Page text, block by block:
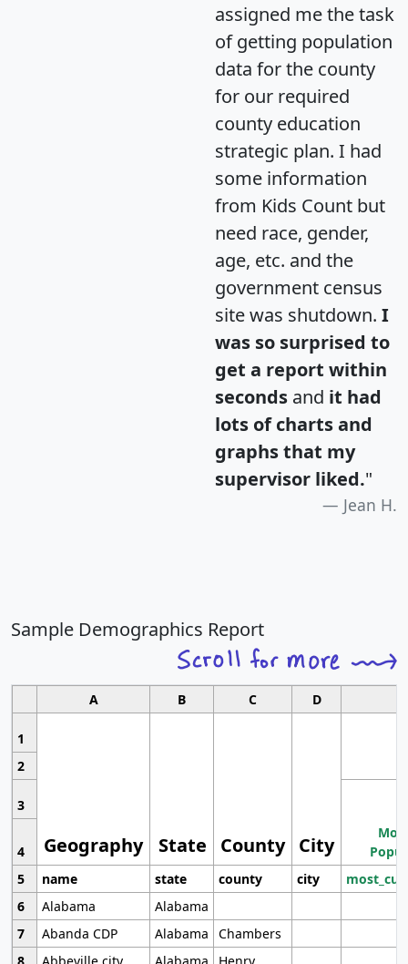
assigned me the task
of getting population
data for the county
for our required
county education
strategic plan. I had
some information
from Kids Count but
need race, gender,
age, etc. and the
government census
site was shutdown. I
was so surprised to
get a report within
seconds and it had
lots of charts and
graphs that my
supervisor liked."
Jean H.
Sample Demographics Report
A B C D
1
Geography State County City
2
3
4
5
name state county city
6
Alabama
Alabama
7
Abanda CDP Alabama
Chambers